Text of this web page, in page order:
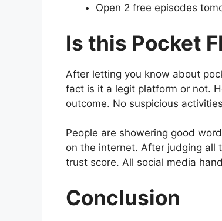
Open 2 free episodes
Is this Pocket
After letting you know about
fact is it a legit platform or not.
outcome. No suspicious
People are showering good
on the internet. After judging all
trust score. All social media
Conclusion